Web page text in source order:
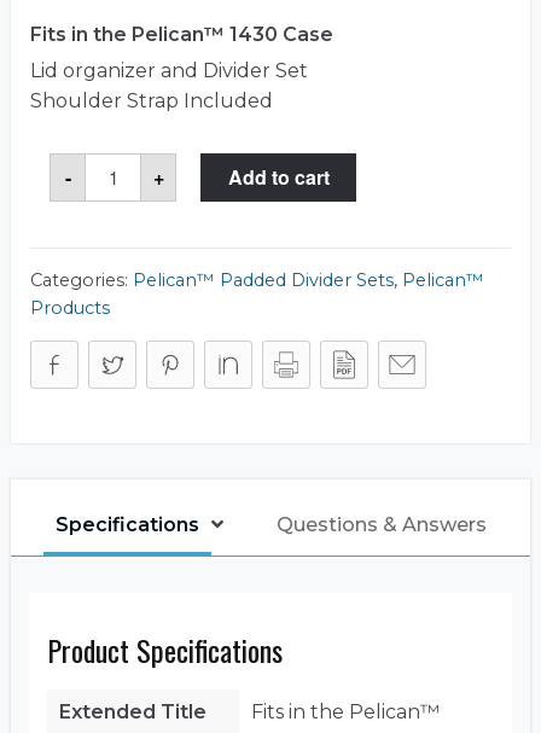
Fits in the Pelican™ 1430 Case
Lid organizer and Divider Set
Shoulder Strap Included
-
Pelican™
1436
Office
+ Add to cart
Categories: Pelican™ Padded Divider Sets, Pelican™
Products
Specifications Questions & Answers
Product Specifications
Extended Title
Fits in the Pelican™